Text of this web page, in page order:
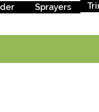
Sprayers